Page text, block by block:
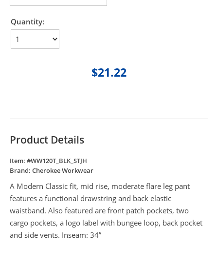
Quantity:
$21.22
Product Details
Item: #WW120T_BLK_STJH
Brand: Cherokee Workwear
A Modern Classic fit, mid rise, moderate flare leg pant
features a functional drawstring and back elastic
waistband. Also featured are front patch pockets, two
cargo pockets, a logo label with bungee loop, back pocket
and side vents. Inseam: 34”